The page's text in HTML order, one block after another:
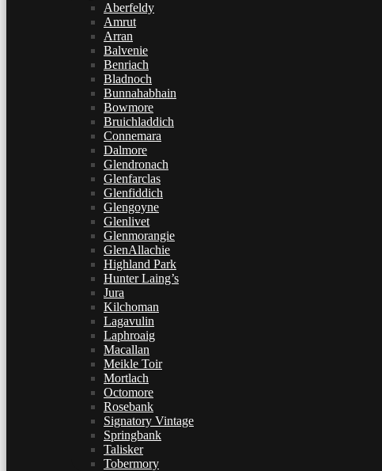
Aberfeldy
Amrut
Arran
Balvenie
Benriach
Bladnoch
Bunnahabhain
Bowmore
Bruichladdich
Connemara
Dalmore
Glendronach
Glenfarclas
Glenfiddich
Glengoyne
Glenlivet
Glenmorangie
GlenAllachie
Highland Park
Hunter Laing’s
Jura
Kilchoman
Lagavulin
Laphroaig
Macallan
Meikle Toir
Mortlach
Octomore
Rosebank
Signatory Vintage
Springbank
Talisker
Tobermory